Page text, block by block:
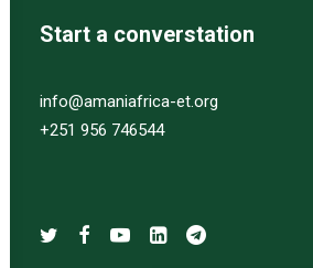
Start a converstation
info@amaniafrica-et.org
+251 956 746544